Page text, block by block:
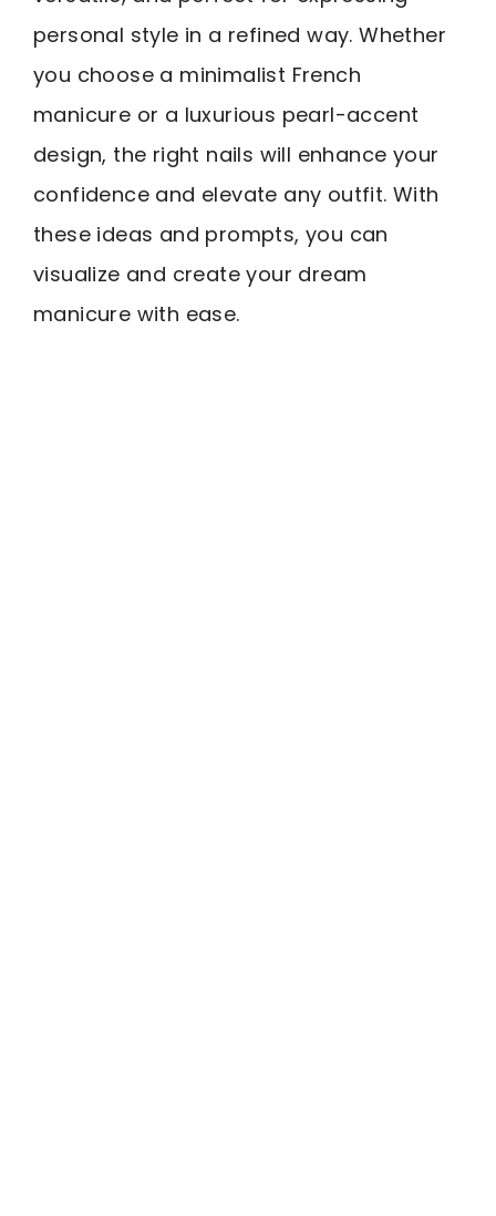
personal style in a refined way. Whether
you choose a minimalist French
manicure or a luxurious pearl-accent
design, the right nails will enhance your
confidence and elevate any outfit. With
these ideas and prompts, you can
visualize and create your dream
manicure with ease.